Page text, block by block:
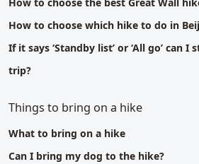
How to choose which hike to do in
If it says ‘Standby list’ or ‘All go’ can
trip?
Things to bring on a hike
What to bring on a hike
Can I bring my dog to the hike?